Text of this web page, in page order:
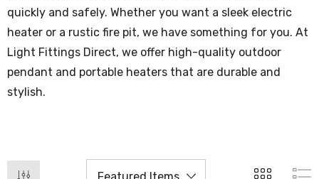
quickly and safely. Whether you want a sleek electric
heater or a rustic fire pit, we have something for you. At
Light Fittings Direct, we offer high-quality outdoor
pendant and portable heaters that are durable and
stylish.